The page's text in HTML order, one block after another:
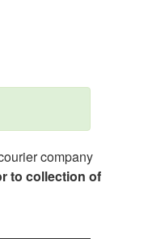
company
to collection of